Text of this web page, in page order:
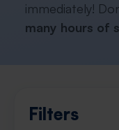
immediately!
many hours of
Filters